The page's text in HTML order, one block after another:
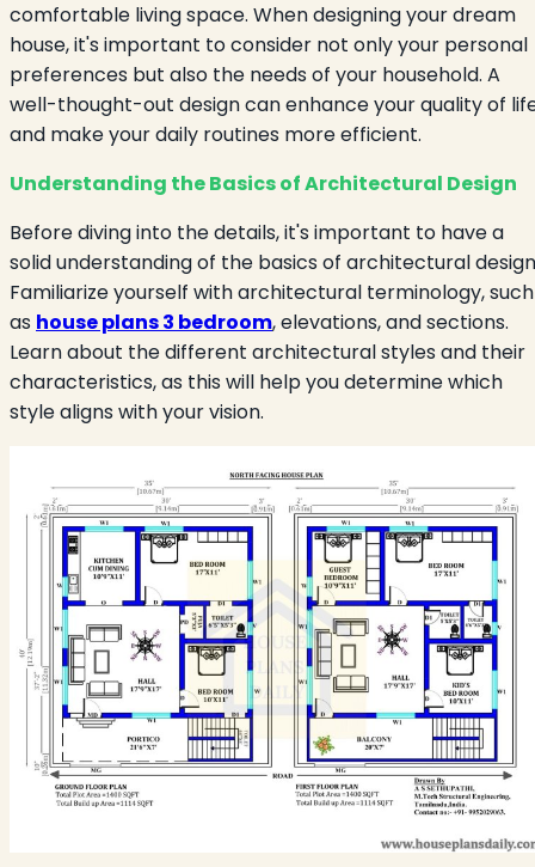
comfortable living space. When designing your dream
house, it's important to consider not only your personal
preferences but also the needs of your household. A
well-thought-out design can enhance your quality of
and make your daily routines more efficient.
Understanding the Basics of Architectural Design
Before diving into the details, it's important to have a
solid understanding of the basics of architectural
Familiarize yourself with architectural terminology, such
as house plans 3 bedroom, elevations, and sections.
Learn about the different architectural styles and their
characteristics, as this will help you determine which
style aligns with your vision.